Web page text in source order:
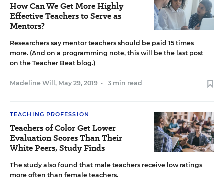
How Can We Get More Highly
Effective Teachers to Serve as
Mentors?
Researchers say mentor teachers should be paid 15 times
more. (And on a programming note, this will be the last post
on the Teacher Beat blog.)
Madeline Will , May 29, 2019 • 3 min read
TEACHING PROFESSION
Teachers of Color Get Lower
Evaluation Scores Than Their
White Peers, Study Finds
The study also found that male teachers receive low ratings
more often than female teachers.